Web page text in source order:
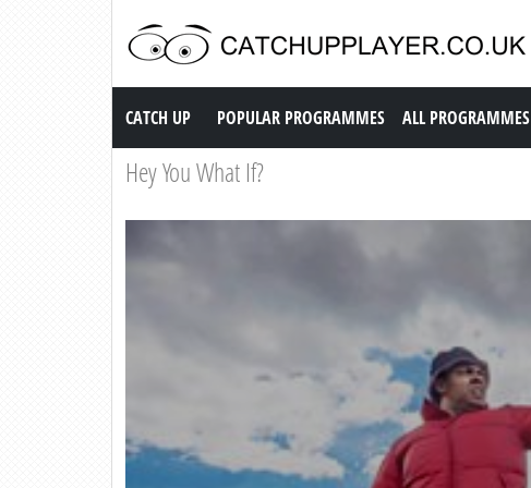
Catch up TV
CATCH UP POPULAR PROGRAMMES ALL PROGRAMMES
Hey You What If?